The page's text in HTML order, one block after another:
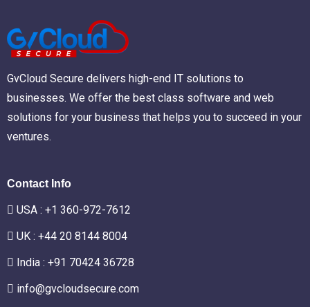
GvCloud Secure delivers high-end IT solutions to
businesses. We offer the best class software and web
solutions for your business that helps you to succeed in your
ventures.
Contact Info
USA : +1 360-972-7612
UK : +44 20 8144 8004
India : +91 70424 36728
info@gvcloudsecure.com